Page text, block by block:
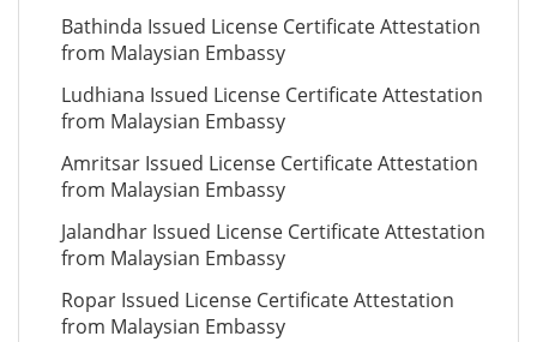
Bathinda Issued License Certificate Attestation
from Malaysian Embassy
Ludhiana Issued License Certificate Attestation
from Malaysian Embassy
Amritsar Issued License Certificate Attestation
from Malaysian Embassy
Jalandhar Issued License Certificate Attestation
from Malaysian Embassy
Ropar Issued License Certificate Attestation
from Malaysian Embassy